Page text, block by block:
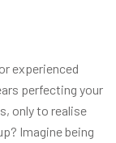
experienced
perfecting your
only to realise
Imagine being